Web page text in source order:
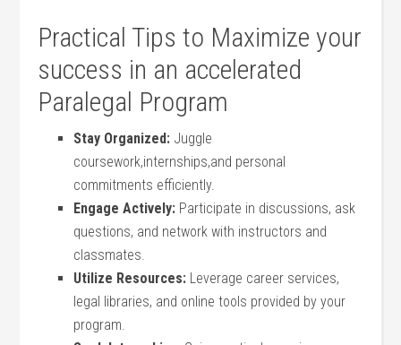
Practical Tips to Maximize your
⁢success in an ‌accelerated
Paralegal Program
Stay‌ Organized: Juggle
coursework,internships,and personal
commitments efficiently.
Engage Actively: Participate in discussions, ‍ask
questions, and network with instructors⁣ and
classmates.
Utilize‌ Resources: Leverage career services,
legal libraries, and online tools provided ⁤by your
program.